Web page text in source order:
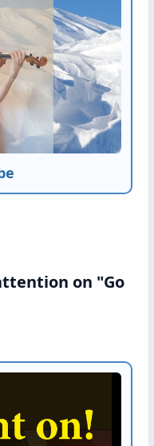
on "Go